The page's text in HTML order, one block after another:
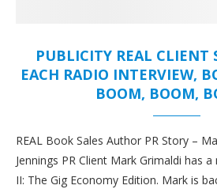
PUBLICITY REAL CLIENT
EACH RADIO INTERVIEW,
BOOM, BOOM,
REAL Book Sales Author PR Story –
Jennings PR Client Mark Grimaldi has
II: The Gig Economy Edition. Mark is